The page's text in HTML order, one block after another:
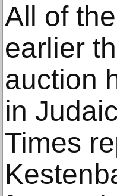
All of
earlier
auction
in
Times